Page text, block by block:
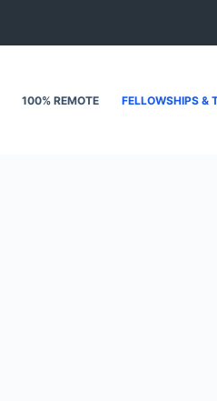
100% REMOTE FELLOWSHIPS &